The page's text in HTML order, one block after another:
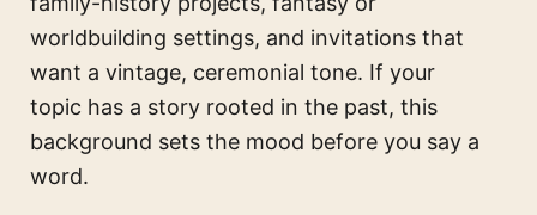
worldbuilding settings, and invitations that
want a vintage, ceremonial tone. If your
topic has a story rooted in the past, this
background sets the mood before you say a
word.